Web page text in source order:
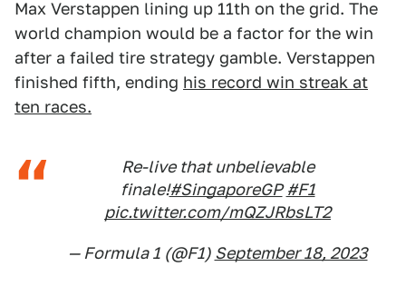
Max Verstappen lining up 11th on the grid. The
world champion would be a factor for the win
after a failed tire strategy gamble. Verstappen
finished fifth, ending his record win streak at
ten races.
Re-live that unbelievable
finale!#SingaporeGP #F1
pic.twitter.com/mQZJRbsLT2
— Formula 1 (@F1) September 18, 2023